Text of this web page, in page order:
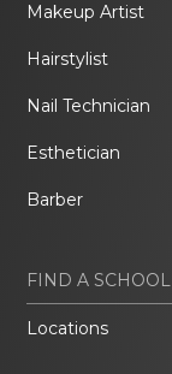
Makeup Artist
Hairstylist
Nail Technician
Esthetician
Barber
FIND A SCHOOL
Locations